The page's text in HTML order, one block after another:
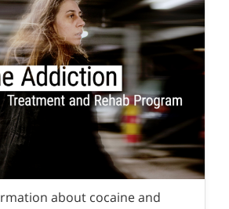
about cocaine and